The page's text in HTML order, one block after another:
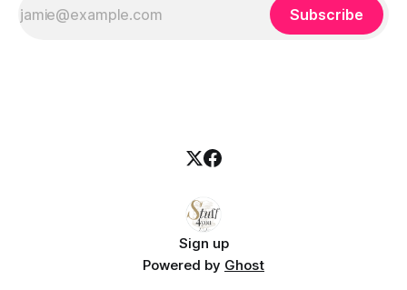
Subscribe
Sign up
Powered by Ghost